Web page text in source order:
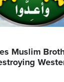
Muslim